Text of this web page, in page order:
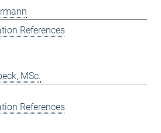
References
MSc.
References